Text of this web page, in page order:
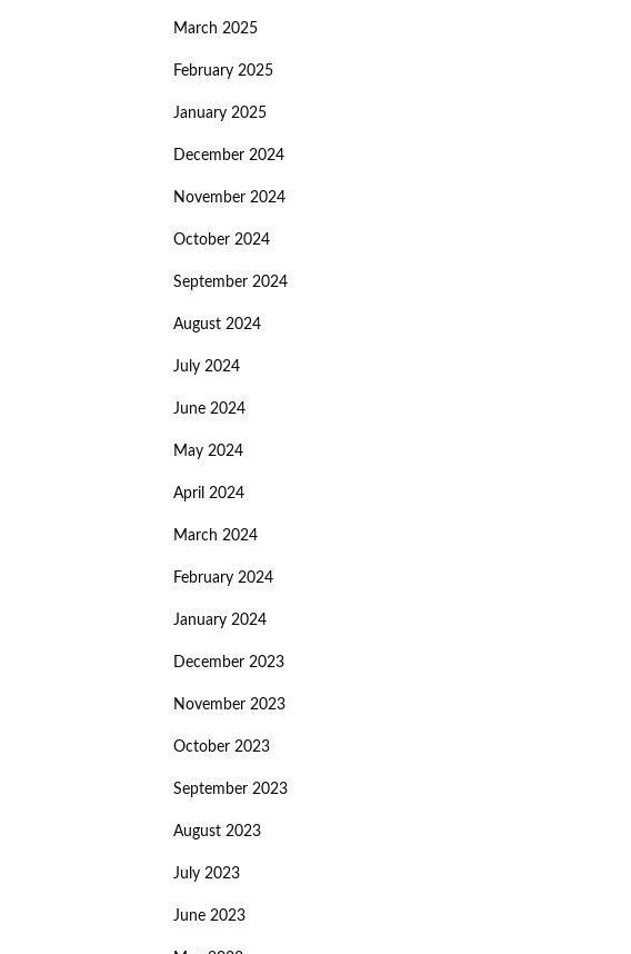
March 2025
February 2025
January 2025
December 2024
November 2024
October 2024
September 2024
August 2024
July 2024
June 2024
May 2024
April 2024
March 2024
February 2024
January 2024
December 2023
November 2023
October 2023
September 2023
August 2023
July 2023
June 2023